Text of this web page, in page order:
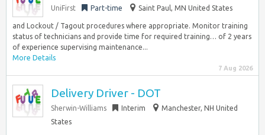
UniFirst Part-time Saint Paul, MN United States
and Lockout / Tagout procedures where appropriate. Monitor training
status of technicians and provide time for required training… of 2 years
of experience supervising maintenance...
More Details
7 Aug 2026
Delivery Driver - DOT
Sherwin-Williams Interim
Manchester, NH United
States